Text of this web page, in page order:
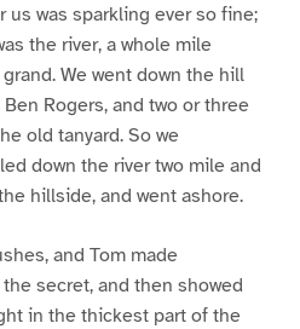
us was sparkling ever so fine;
the river, a whole mile
We went down the hill
Rogers, and two or three
old tanyard. So we
down the river two mile and
hillside, and went ashore.
and Tom made
secret, and then showed
in the thickest part of the